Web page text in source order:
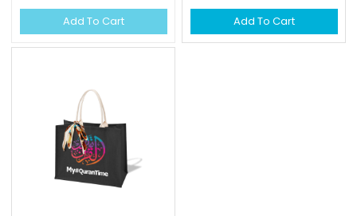
Add To Cart Add To Cart